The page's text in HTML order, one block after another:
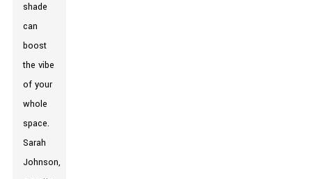
shade
can
boost
the vibe
of your
whole
space.
Sarah
Johnson,